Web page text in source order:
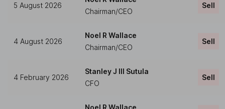
5 August 2026
Chairman/CEO
Sell
4 August 2026
Noel R Wallace
Chairman/CEO
Sell
4 February 2026
Stanley J III Sutula
CFO
Sell